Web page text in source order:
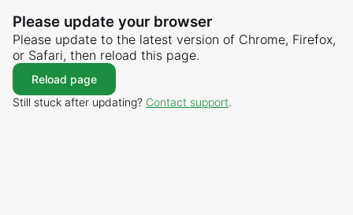
Please update your browser
Please update to the latest version of Chrome, Firefox,
or Safari, then reload this page.
Reload page
Still stuck after updating? Contact support.